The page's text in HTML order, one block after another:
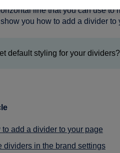
line that you can use to
you how to add a divider
default styling for your
to add a divider to your page
dividers in the brand settings